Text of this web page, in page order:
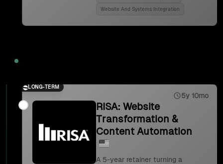
Website And Systems Integration
LONG-TERM
5y 10mo
RISA: Website
Transformation &
Content Automation
A 5-year retainer turning a